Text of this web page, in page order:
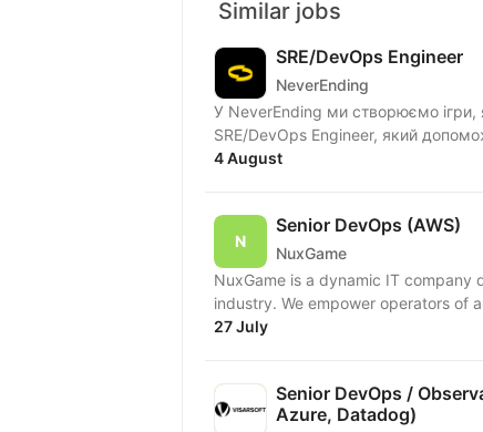
Similar jobs
SRE/DevOps Engineer
NeverEnding
У NeverEnding ми створюємо ігри,
SRE/DevOps Engineer, який
4 August
Senior DevOps (AWS)
NuxGame
NuxGame is a dynamic IT company
industry. We empower operators of
27 July
Senior DevOps /
Azure, Datadog)